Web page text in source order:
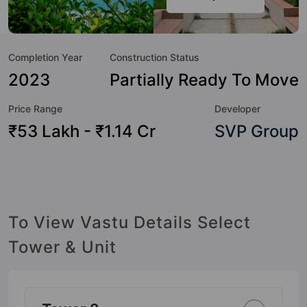
such boasts a host of world-class amenities. Here’s a
sneak-peek into the amenities that not only add great value
Hour Security, CCTV Camera, Shopping Centre, Jogging
Track, Reflexology Park, Gymnasium, Amphitheatre,
Swimming Pool and Rain Water Harvesting.
Completion Year
2023
Construction Status
Partially Ready To Move
Price Range
₹53 Lakh - ₹1.14 Cr
Developer
SVP Group
To View Vastu Details Select
Tower & Unit